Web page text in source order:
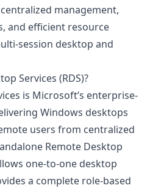
management,
and efficient resource
session desktop and
Services (RDS)?
is Microsoft’s enterprise-
Windows desktops
users from centralized
Remote Desktop
one-to-one desktop
a complete role-based